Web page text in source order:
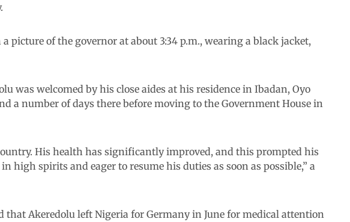
picture of the governor at about 3:34 p.m., wearing a black jacket,
was welcomed by his close aides at his residence in Ibadan, Oyo
a number of days there before moving to the Government House in
His health has significantly improved, and this prompted his
high spirits and eager to resume his duties as soon as possible,” a
that Akeredolu left Nigeria for Germany in June for medical attention